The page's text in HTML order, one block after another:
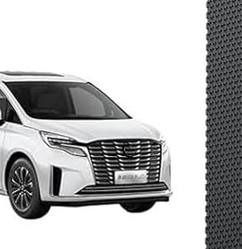
high-sensitivity tire pressure sensor
on a 2.6-inch screen. Choose
modes and let the auto-shutoff
precisely at your preset pressure,
and protecting tire longevity. A
design with internal cooling fan keeps
low during extended use,
life and tire safety on every